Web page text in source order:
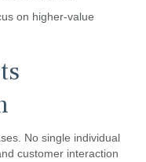
on higher-value
No single individual
customer interaction